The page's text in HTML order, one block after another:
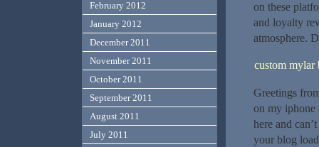
on these
and loyalty
atmosphere.
custom mylar
Greetings
on my iphone
here and
your blog
February 2012
January 2012
December 2011
November 2011
October 2011
September 2011
August 2011
July 2011